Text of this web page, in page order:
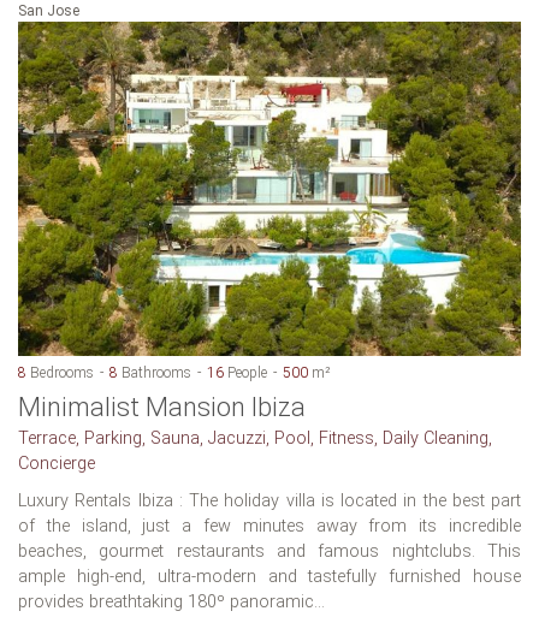
San Jose
8 Bedrooms 8 Bathrooms 16 People 500 m²
Minimalist Mansion Ibiza
Terrace, Parking, Sauna, Jacuzzi, Pool, Fitness, Daily Cleaning,
Concierge
Luxury Rentals Ibiza : The holiday villa is located in the best part
of the island, just a few minutes away from its incredible
beaches, gourmet restaurants and famous nightclubs. This
ample high-end, ultra-modern and tastefully furnished house
provides breathtaking 180º panoramic...